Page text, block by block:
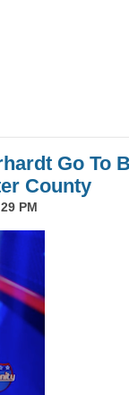
Go To
County
PM